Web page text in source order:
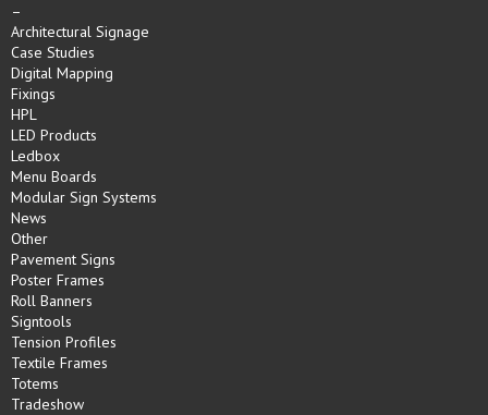
–
Architectural Signage
Case Studies
Digital Mapping
Fixings
HPL
LED Products
Ledbox
Menu Boards
Modular Sign Systems
News
Other
Pavement Signs
Poster Frames
Roll Banners
Signtools
Tension Profiles
Textile Frames
Totems
Tradeshow